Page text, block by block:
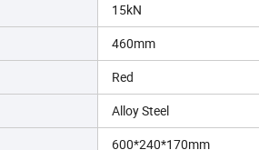
15kN
460mm
Red
Alloy Steel
600*240*170mm